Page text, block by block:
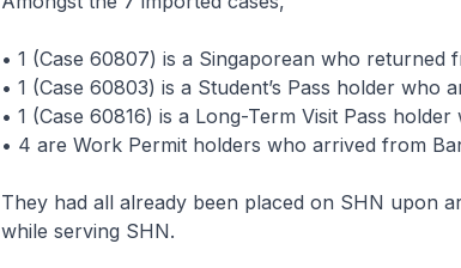
• 1 (Case 60807) is a Singaporean who returned
• 1 (Case 60803) is a Student’s Pass holder who
• 1 (Case 60816) is a Long-Term Visit Pass
• 4 are Work Permit holders who arrived from
They had all already been placed on SHN upon
while serving SHN.